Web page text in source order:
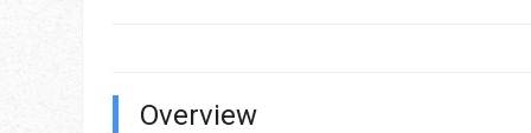
Overview